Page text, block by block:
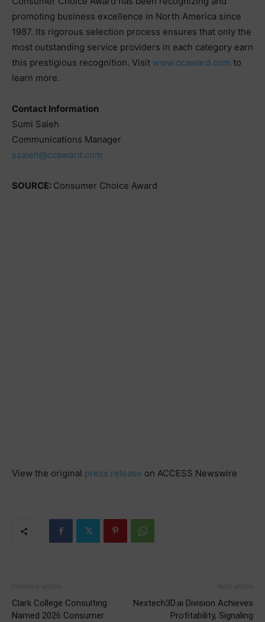
promoting business excellence in North America since
1987. Its rigorous selection process ensures that only the
most outstanding service providers in each category earn
this prestigious recognition. Visit www.ccaward.com to
learn more.
Contact Information
Sumi Saleh
Communications Manager
ssaleh@ccaward.com
SOURCE: Consumer Choice Award
View the original press release on ACCESS Newswire
Clark College Consulting
Named 2026 Consumer
Nextech3D.ai Division Achieves
Profitability, Signaling